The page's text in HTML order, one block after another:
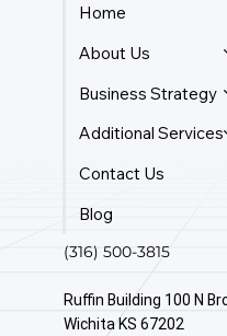
Home
About Us
Business Strategy
Additional Services
Contact Us
Blog
(316) 500-3815
Ruffin Building 100 N
Wichita KS 67202